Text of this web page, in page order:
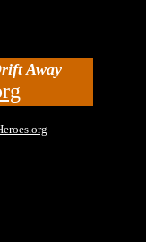
Away